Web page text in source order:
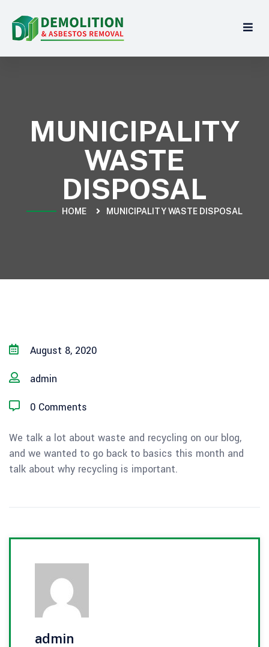
MUNICIPALITY
WASTE
DISPOSAL
HOME MUNICIPALITY WASTE DISPOSAL
August 8, 2020
admin
0 Comments
We talk a lot about waste and recycling on our blog,
and we wanted to go back to basics this month and
talk about why recycling is important.
admin